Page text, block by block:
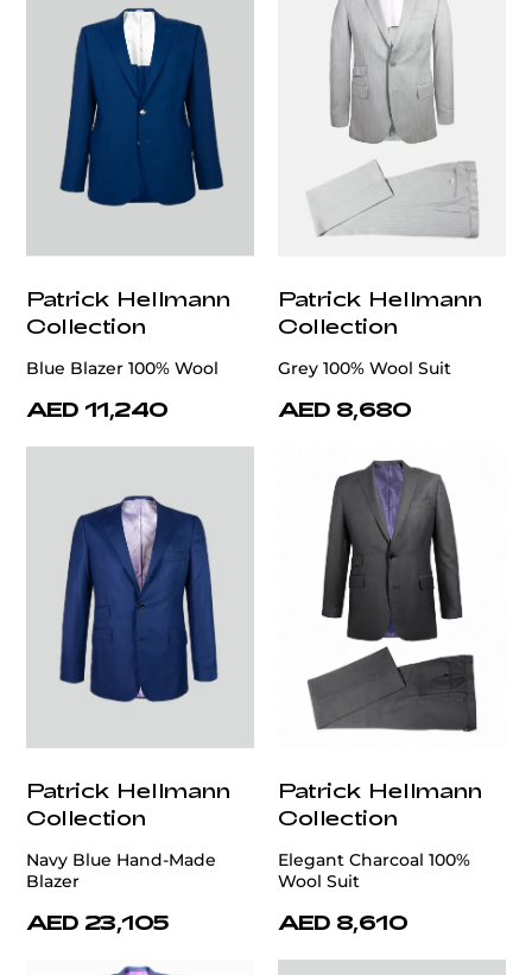
Patrick Hellmann
Collection
Blue Blazer 100% Wool
AED 11,240
Patrick Hellmann
Collection
Grey 100% Wool Suit
AED 8,680
Patrick Hellmann
Collection
Navy Blue Hand-Made
Blazer
AED 23,105
Patrick Hellmann
Collection
Elegant Charcoal 100%
Wool Suit
AED 8,610